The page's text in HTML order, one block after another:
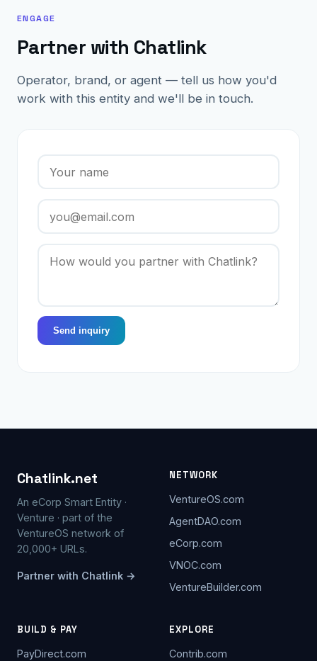
ENGAGE
Partner with Chatlink
Operator, brand, or agent — tell us how you'd
work with this entity and we'll be in touch.
Send inquiry
Chatlink.net
An eCorp Smart Entity ·
Venture · part of the
VentureOS network of
20,000+ URLs.
Partner with Chatlink →
NETWORK
VentureOS.com
AgentDAO.com
eCorp.com
VNOC.com
VentureBuilder.com
BUILD & PAY
PayDirect.com
EXPLORE
Contrib.com